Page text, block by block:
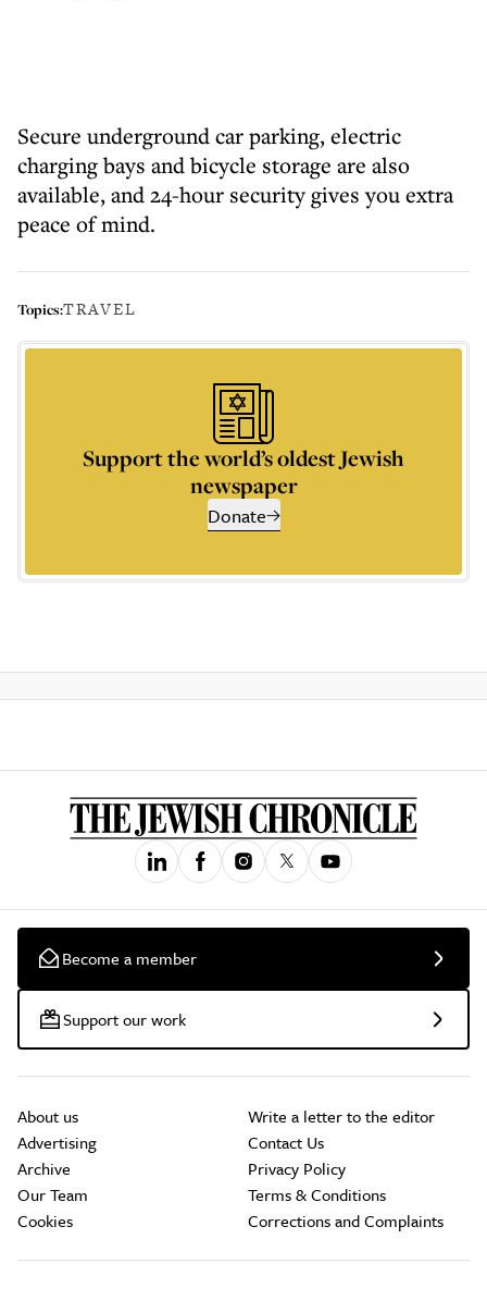
Secure underground car parking, electric
charging bays and bicycle storage are also
available, and 24-hour security gives you extra
peace of mind.
Topics:TRAVEL
Support the world’s oldest Jewish
newspaper
Donate
Become a member
Support our work
About us
Advertising
Archive
Our Team
Cookies
Write a letter to the editor
Contact Us
Privacy Policy
Terms & Conditions
Corrections and Complaints